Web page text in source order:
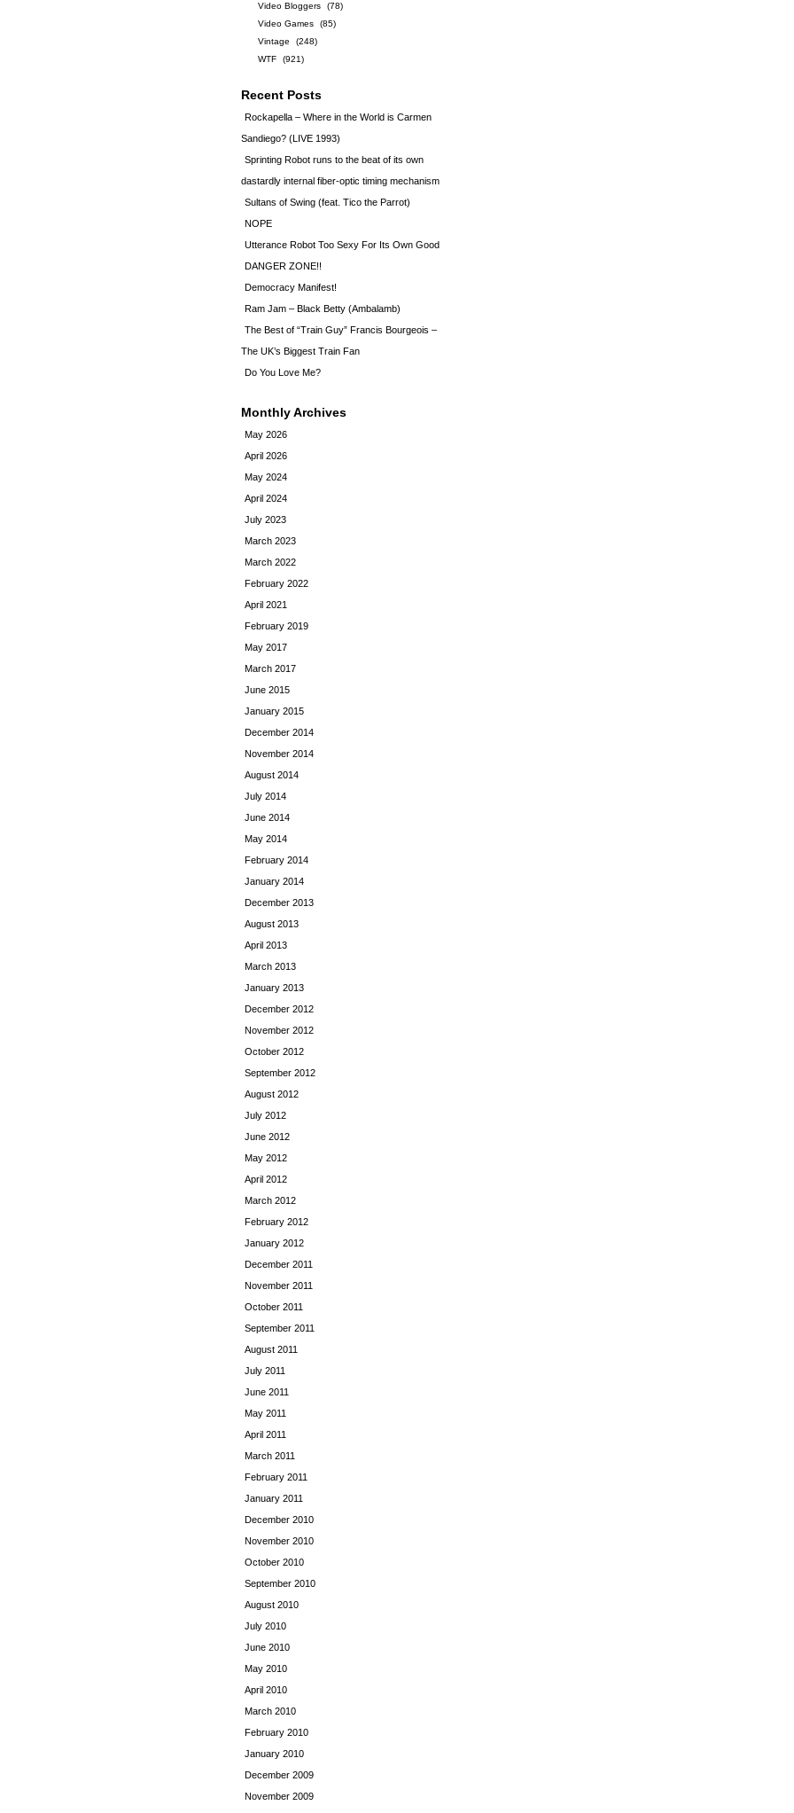
Video Bloggers
(78)
Video Games
(85)
Vintage
(248)
WTF
(921)
Recent Posts
Rockapella – Where in the World is Carmen
Sandiego? (LIVE 1993)
Sprinting Robot runs to the beat of its own
dastardly internal fiber-optic timing mechanism
Sultans of Swing (feat. Tico the Parrot)
NOPE
Utterance Robot Too Sexy For Its Own Good
DANGER ZONE!!
Democracy Manifest!
Ram Jam – Black Betty (Ambalamb)
The Best of “Train Guy” Francis Bourgeois –
The UK’s Biggest Train Fan
Do You Love Me?
Monthly Archives
May 2026
April 2026
May 2024
April 2024
July 2023
March 2023
March 2022
February 2022
April 2021
February 2019
May 2017
March 2017
June 2015
January 2015
December 2014
November 2014
August 2014
July 2014
June 2014
May 2014
February 2014
January 2014
December 2013
August 2013
April 2013
March 2013
January 2013
December 2012
November 2012
October 2012
September 2012
August 2012
July 2012
June 2012
May 2012
April 2012
March 2012
February 2012
January 2012
December 2011
November 2011
October 2011
September 2011
August 2011
July 2011
June 2011
May 2011
April 2011
March 2011
February 2011
January 2011
December 2010
November 2010
October 2010
September 2010
August 2010
July 2010
June 2010
May 2010
April 2010
March 2010
February 2010
January 2010
December 2009
November 2009